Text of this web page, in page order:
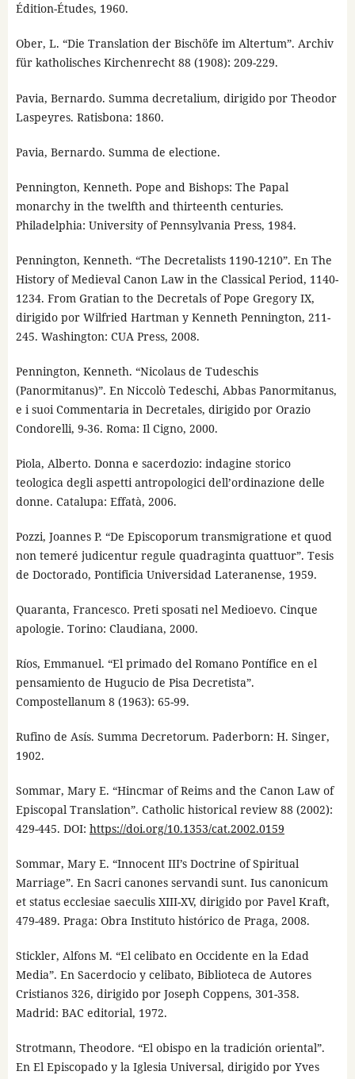
Édition-Études, 1960.
Ober, L. “Die Translation der Bischöfe im Altertum”. Archiv
für katholisches Kirchenrecht 88 (1908): 209-229.
Pavia, Bernardo. Summa decretalium, dirigido por Theodor
Laspeyres. Ratisbona: 1860.
Pavia, Bernardo. Summa de electione.
Pennington, Kenneth. Pope and Bishops: The Papal
monarchy in the twelfth and thirteenth centuries.
Philadelphia: University of Pennsylvania Press, 1984.
Pennington, Kenneth. “The Decretalists 1190-1210”. En The
History of Medieval Canon Law in the Classical Period, 1140-
1234. From Gratian to the Decretals of Pope Gregory IX,
dirigido por Wilfried Hartman y Kenneth Pennington, 211-
245. Washington: CUA Press, 2008.
Pennington, Kenneth. “Nicolaus de Tudeschis
(Panormitanus)”. En Niccolò Tedeschi, Abbas Panormitanus,
e i suoi Commentaria in Decretales, dirigido por Orazio
Condorelli, 9-36. Roma: Il Cigno, 2000.
Piola, Alberto. Donna e sacerdozio: indagine storico
teologica degli aspetti antropologici dell’ordinazione delle
donne. Catalupa: Effatà, 2006.
Pozzi, Joannes P. “De Episcoporum transmigratione et quod
non temeré judicentur regule quadraginta quattuor”. Tesis
de Doctorado, Pontificia Universidad Lateranense, 1959.
Quaranta, Francesco. Preti sposati nel Medioevo. Cinque
apologie. Torino: Claudiana, 2000.
Ríos, Emmanuel. “El primado del Romano Pontífice en el
pensamiento de Hugucio de Pisa Decretista”.
Compostellanum 8 (1963): 65-99.
Rufino de Asís. Summa Decretorum. Paderborn: H. Singer,
1902.
Sommar, Mary E. “Hincmar of Reims and the Canon Law of
Episcopal Translation”. Catholic historical review 88 (2002):
429-445. DOI: https://doi.org/10.1353/cat.2002.0159
Sommar, Mary E. “Innocent III’s Doctrine of Spiritual
Marriage”. En Sacri canones servandi sunt. Ius canonicum
et status ecclesiae saeculis XIII-XV, dirigido por Pavel Kraft,
479-489. Praga: Obra Instituto histórico de Praga, 2008.
Stickler, Alfons M. “El celibato en Occidente en la Edad
Media”. En Sacerdocio y celibato, Biblioteca de Autores
Cristianos 326, dirigido por Joseph Coppens, 301-358.
Madrid: BAC editorial, 1972.
Strotmann, Theodore. “El obispo en la tradición oriental”.
En El Episcopado y la Iglesia Universal, dirigido por Yves